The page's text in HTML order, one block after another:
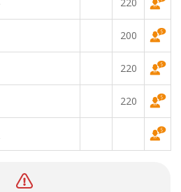
200
220
220